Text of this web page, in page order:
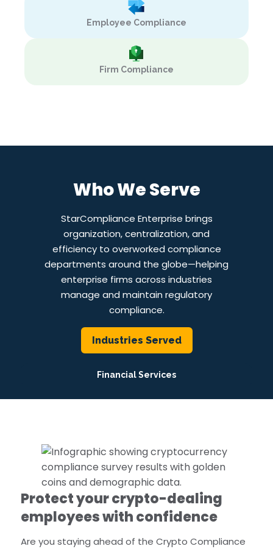
Employee Compliance
Firm Compliance
Who We Serve
StarCompliance Enterprise brings
organization, centralization, and
efficiency to overworked compliance
departments around the globe—helping
enterprise firms across industries
manage and maintain regulatory
compliance.
Industries Served
Financial Services
Protect your crypto-dealing
employees with confidence
Are you staying ahead of the Crypto Compliance